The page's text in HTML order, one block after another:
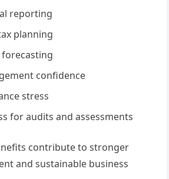
reporting
planning
confidence
stress
for audits and assessments
contribute to stronger
and sustainable business